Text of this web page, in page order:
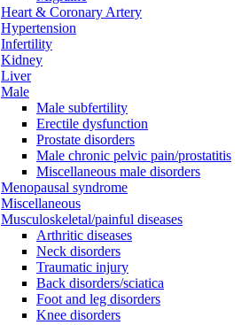
Heart & Coronary Artery
Hypertension
Infertility
Kidney
Liver
Male
Male subfertility
Erectile dysfunction
Prostate disorders
Male chronic pelvic pain/prostatitis
Miscellaneous male disorders
Menopausal syndrome
Miscellaneous
Musculoskeletal/painful diseases
Arthritic diseases
Neck disorders
Traumatic injury
Back disorders/sciatica
Foot and leg disorders
Knee disorders